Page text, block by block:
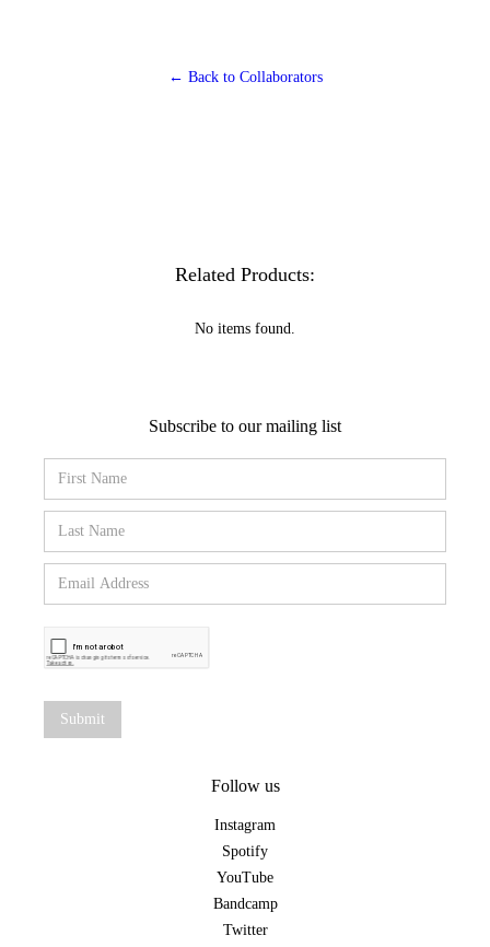
← Back to Collaborators
Related Products:
No items found.
Subscribe to our mailing list
Follow us
Instagram
Spotify
YouTube
Bandcamp
Twitter